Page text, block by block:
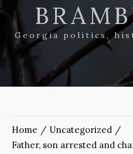
Georgia politics,
Home
Uncategorized
Father, son arrested and